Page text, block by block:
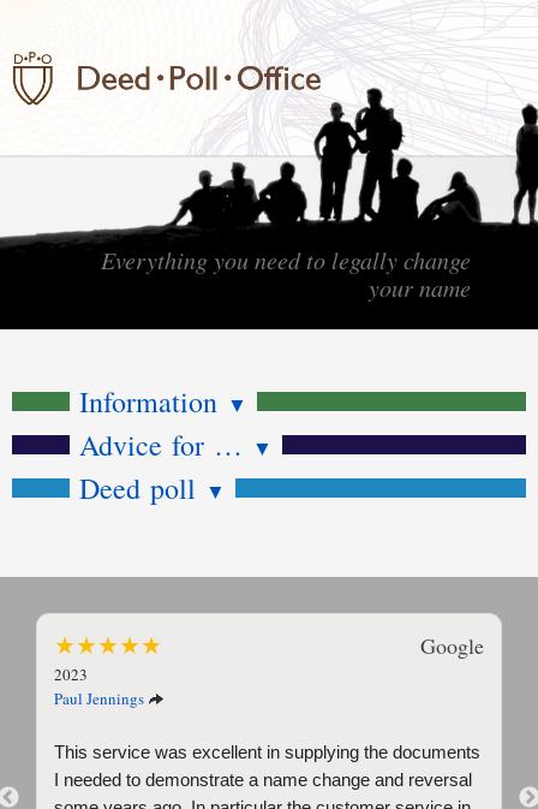
Everything you need to legally change
your name
Information ▼
Advice for … ▼
Deed poll ▼
Previous
Google
★★★★★
2023
Paul Jennings
This service was excellent in supplying the documents
I needed to demonstrate a name change and reversal